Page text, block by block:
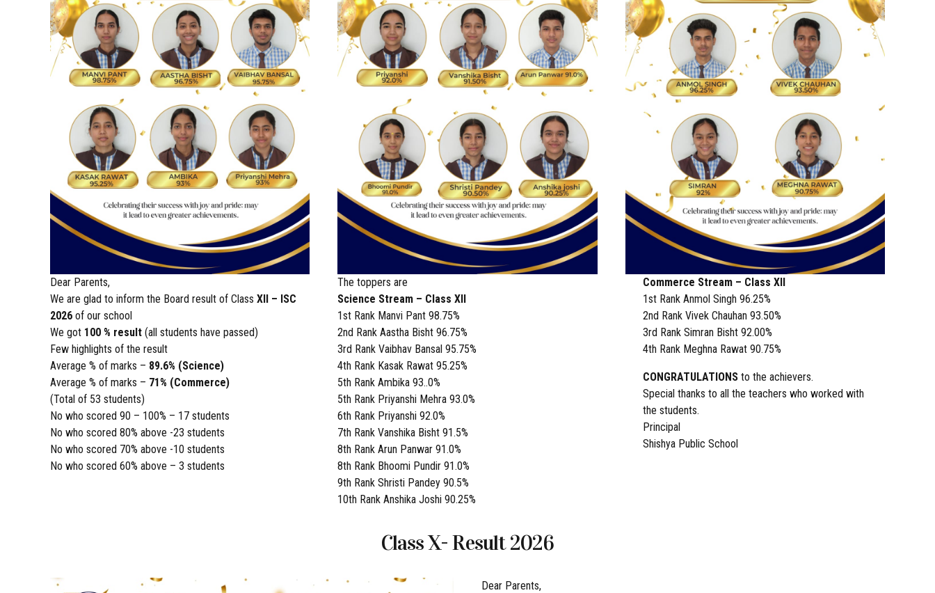
Dear Parents,
We are glad to inform the Board result of Class XII – ISC
2026 of our school
We got 100 % result (all students have passed)
Few highlights of the result
Average % of marks – 89.6% (Science)
Average % of marks – 71% (Commerce)
(Total of 53 students)
No who scored 90 – 100% – 17 students
No who scored 80% above -23 students
No who scored 70% above -10 students
No who scored 60% above – 3 students
The toppers are
Science Stream – Class XII
1st Rank Manvi Pant 98.75%
2nd Rank Aastha Bisht 96.75%
3rd Rank Vaibhav Bansal 95.75%
4th Rank Kasak Rawat 95.25%
5th Rank Ambika 93..0%
5th Rank Priyanshi Mehra 93.0%
6th Rank Priyanshi 92.0%
7th Rank Vanshika Bisht 91.5%
8th Rank Arun Panwar 91.0%
8th Rank Bhoomi Pundir 91.0%
9th Rank Shristi Pandey 90.5%
10th Rank Anshika Joshi 90.25%
Commerce Stream – Class XII
1st Rank Anmol Singh 96.25%
2nd Rank Vivek Chauhan 93.50%
3rd Rank Simran Bisht 92.00%
4th Rank Meghna Rawat 90.75%
CONGRATULATIONSto the achievers.
Special thanks to all the teachers who worked with
the students.
Principal
Shishya Public School
Class X- Result 2026
Dear Parents,